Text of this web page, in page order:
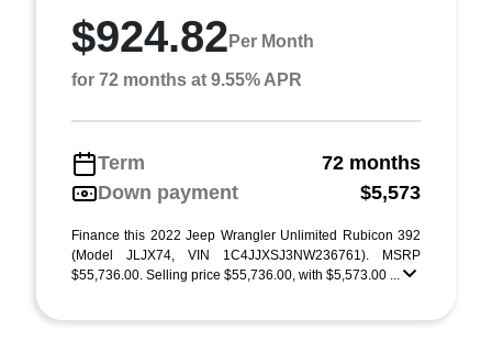
$924.82 Per Month
for 72 months at 9.55% APR
Term
72 months
Down payment
$5,573
Finance this 2022 Jeep Wrangler Unlimited Rubicon 392
(Model JLJX74, VIN 1C4JJXSJ3NW236761). MSRP
$55,736.00. Selling price $55,736.00, with $5,573.00 ...